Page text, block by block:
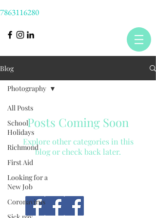
Blog
All Posts
School
Holidays
Richmond
First Aid
Looking for a
New Job
Coronavirus
Photography
Posts Coming Soon
Explore other categories in this
blog or check back later.